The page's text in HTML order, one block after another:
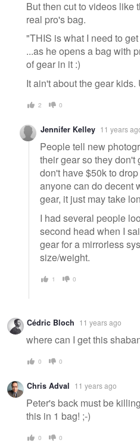
But then cut to videos like
real pro's bag.
"THIS is what I need to
...as he opens a bag with
of gear in it :)
It ain't about the gear kids.
2 0
Jennifer Kelley 11 years
People tell new
their gear so they don't
don't have $50k to
anyone can do decent
gear, it just may take
I had several people
second head when I
gear for a mirrorless
size/weight.
1 0
Cédric Bloch 11 years ago
where can I get this
0 0
Chris Adval 11 years ago
Peter's back must be
this in 1 bag! ;-)
0 0